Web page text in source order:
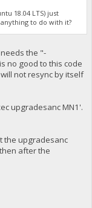
18.04 LTS) just
to do with it?
the "-
no good to this code
not resync by itself
upgradesanc MN1'.
the upgradesanc
after the